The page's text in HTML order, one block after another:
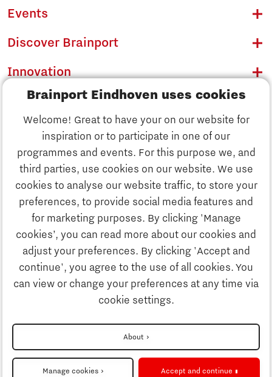
Brainport Eindhoven uses cookies
Welcome! Great to have your on our website for
inspiration or to participate in one of our
programmes and events. For this purpose we, and
third parties, use cookies on our website. We use
cookies to analyse our website traffic, to store your
preferences, to provide social media features and
for marketing purposes. By clicking 'Manage
cookies’, you can read more about our cookies and
adjust your preferences. By clicking 'Accept and
continue', you agree to the use of all cookies. You
can view or change your preferences at any time via
cookie settings.
About
Manage cookies Accept and continue
Discover Brainport
Innovation
Business
Education
Strategy & Organisation
Events
Discover Brainport
Innovation
Business
Education
Society
Strategy & Organisation
Search
Contact
To international website
Privacy Statement